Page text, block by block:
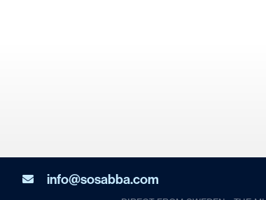
info@sosabba.com